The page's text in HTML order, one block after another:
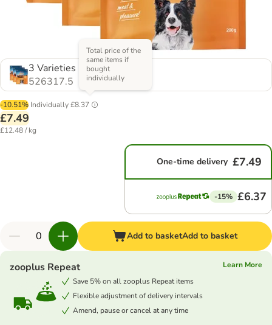
3 Varieties
526317.5
-10.51% Individually£8.37
Total price of the
same items if
bought
individually
£7.49
£12.48 / kg
One-time delivery £7.49
-15% £6.37
Add to basketAdd to basket
zooplus Repeat
Learn More
Save 5% on all zooplus Repeat items
Flexible adjustment of delivery intervals
Amend, pause or cancel at any time